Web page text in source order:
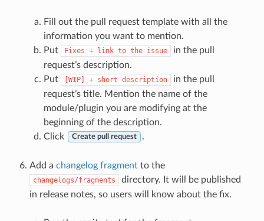
Fill out the pull request template with all the
information you want to mention.
Put
Fixes + link to the issue
in the pull
request’s description.
Put
[WIP] + short description
in the pull
request’s title. Mention the name of the
module/plugin you are modifying at the
beginning of the description.
Click
Create pull request .
Add a changelog fragmentto the
changelogs/fragments
directory. It will be published
in release notes, so users will know about the fix.